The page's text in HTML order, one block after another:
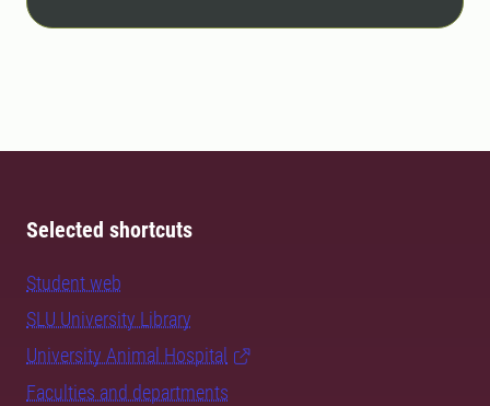
Selected shortcuts
Student web
SLU University Library
University Animal Hospital
Faculties and departments